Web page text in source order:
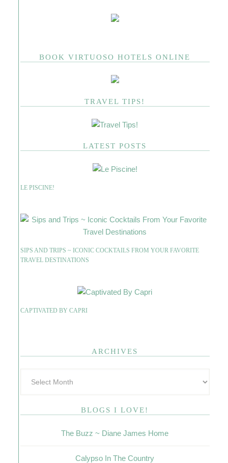
BOOK VIRTUOSO HOTELS ONLINE
TRAVEL TIPS!
LATEST POSTS
LE PISCINE!
SIPS AND TRIPS ~ ICONIC COCKTAILS FROM YOUR FAVORITE
TRAVEL DESTINATIONS
CAPTIVATED BY CAPRI
ARCHIVES
BLOGS I LOVE!
The Buzz ~ Diane James Home
Calypso In The Country